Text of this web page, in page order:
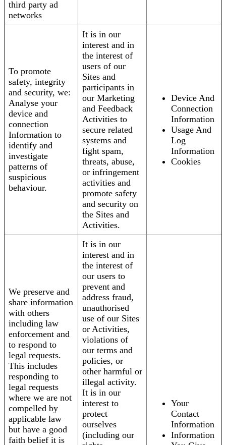
third party ad
networks
To promote
safety, integrity
and security, we:
Analyse your
device and
connection
Information to
identify and
investigate
patterns of
suspicious
behaviour.
It is in our
interest and in
the interest of
users of our
Sites and
participants in
our Marketing
and Feedback
Activities to
secure related
systems and
fight spam,
threats, abuse,
or infringement
activities and
promote safety
and security on
the Sites and
Activities.
Device And
Connection
Information
Usage And
Log
Information
Cookies
We preserve and
share information
with others
including law
enforcement and
to respond to
legal requests.
This includes
responding to
legal requests
where we are not
compelled by
applicable law
but have a good
faith belief it is
It is in our
interest and in
the interest of
our users to
prevent and
address fraud,
unauthorised
use of our Sites
or Activities,
violations of
our terms and
policies, or
other harmful or
illegal activity.
It is in our
interest to
protect
ourselves
(including our
Your
Contact
Information
Information